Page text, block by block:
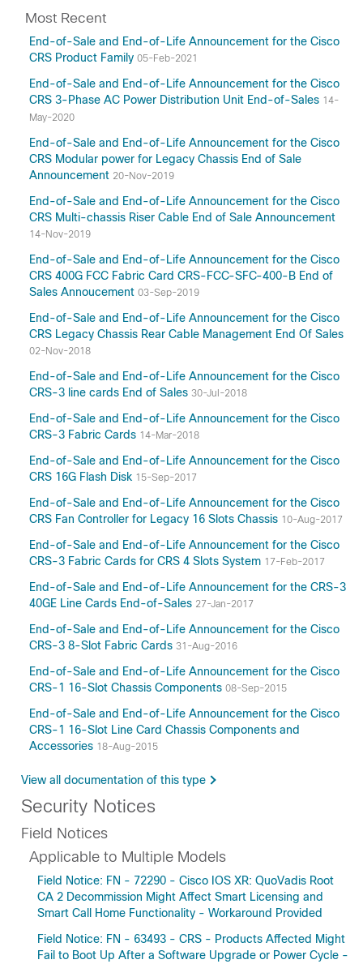
Most Recent
End-of-Sale and End-of-Life Announcement for the Cisco
CRS Product Family 05-Feb-2021
End-of-Sale and End-of-Life Announcement for the Cisco
CRS 3-Phase AC Power Distribution Unit End-of-Sales 14-
May-2020
End-of-Sale and End-of-Life Announcement for the Cisco
CRS Modular power for Legacy Chassis End of Sale
Announcement 20-Nov-2019
End-of-Sale and End-of-Life Announcement for the Cisco
CRS Multi-chassis Riser Cable End of Sale Announcement
14-Nov-2019
End-of-Sale and End-of-Life Announcement for the Cisco
CRS 400G FCC Fabric Card CRS-FCC-SFC-400-B End of
Sales Annoucement 03-Sep-2019
End-of-Sale and End-of-Life Announcement for the Cisco
CRS Legacy Chassis Rear Cable Management End Of Sales
02-Nov-2018
End-of-Sale and End-of-Life Announcement for the Cisco
CRS-3 line cards End of Sales 30-Jul-2018
End-of-Sale and End-of-Life Announcement for the Cisco
CRS-3 Fabric Cards 14-Mar-2018
End-of-Sale and End-of-Life Announcement for the Cisco
CRS 16G Flash Disk 15-Sep-2017
End-of-Sale and End-of-Life Announcement for the Cisco
CRS Fan Controller for Legacy 16 Slots Chassis 10-Aug-2017
End-of-Sale and End-of-Life Announcement for the Cisco
CRS-3 Fabric Cards for CRS 4 Slots System 17-Feb-2017
End-of-Sale and End-of-Life Announcement for the CRS-3
40GE Line Cards End-of-Sales 27-Jan-2017
End-of-Sale and End-of-Life Announcement for the Cisco
CRS-3 8-Slot Fabric Cards 31-Aug-2016
End-of-Sale and End-of-Life Announcement for the Cisco
CRS-1 16-Slot Chassis Components 08-Sep-2015
End-of-Sale and End-of-Life Announcement for the Cisco
CRS-1 16-Slot Line Card Chassis Components and
Accessories 18-Aug-2015
View all documentation of this type
Security Notices
Field Notices
Applicable to Multiple Models
Field Notice: FN - 72290 - Cisco IOS XR: QuoVadis Root
CA 2 Decommission Might Affect Smart Licensing and
Smart Call Home Functionality - Workaround Provided
Field Notice: FN - 63493 - CRS - Products Affected Might
Fail to Boot Up After a Software Upgrade or Power Cycle -